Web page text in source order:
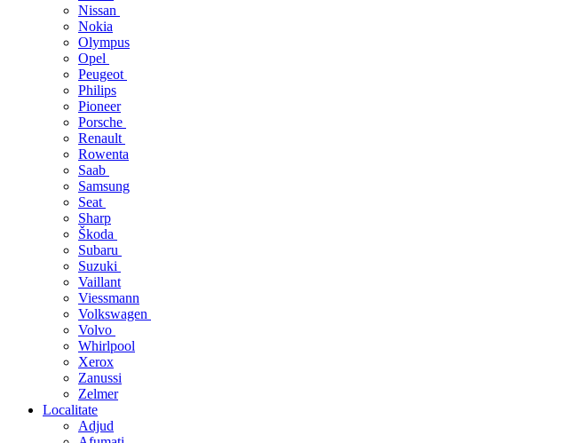
Nissan
Nokia
Olympus
Opel
Peugeot
Philips
Pioneer
Porsche
Renault
Rowenta
Saab
Samsung
Seat
Sharp
Škoda
Subaru
Suzuki
Vaillant
Viessmann
Volkswagen
Volvo
Whirlpool
Xerox
Zanussi
Zelmer
Localitate
Adjud